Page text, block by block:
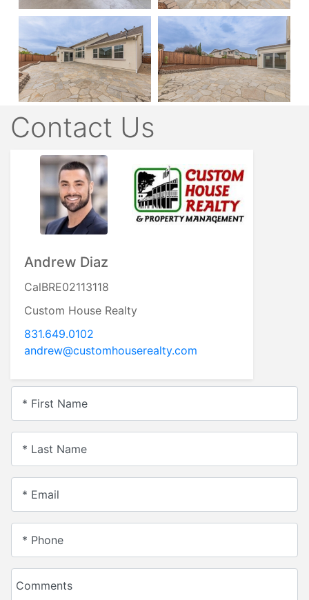
Contact Us
Andrew Diaz
CalBRE02113118
Custom House Realty
831.649.0102
andrew@customhouserealty.com
* First Name
* Last Name
* Email
* Phone
Comments